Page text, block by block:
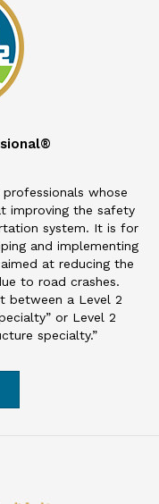
whose
improving the safety
system. It is for
and implementing
at reducing the
to road crashes.
between a Level 2
or Level 2
specialty.”